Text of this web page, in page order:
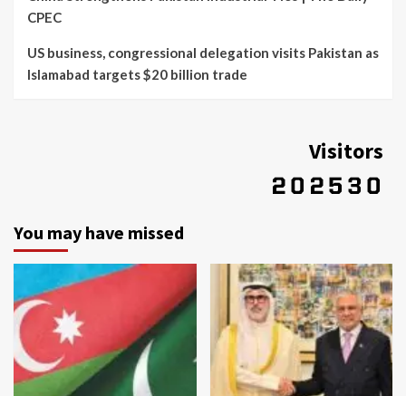
CPEC
US business, congressional delegation visits Pakistan as
Islamabad targets $20 billion trade
Visitors
You may have missed